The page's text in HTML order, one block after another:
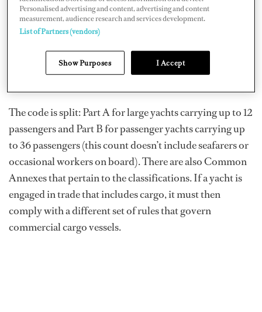
While the REG Code does not change the STCW Code, it
does discuss emergency training and drills along with
equipment and kit that must be carried aboard
applicable yachts in both the over and under 500 GT
The code is split: Part A for large yachts carrying up to 12
passengers and Part B for passenger yachts carrying up
to 36 passengers (this count doesn’t include seafarers or
occasional workers on board). There are also Common
Annexes that pertain to the classifications. If a yacht is
engaged in trade that includes cargo, it must then
comply with a different set of rules that govern
commercial cargo vessels.
Personalised advertising and content, advertising and content
measurement, audience research and services development.
List of Partners (vendors)
Show Purposes I Accept